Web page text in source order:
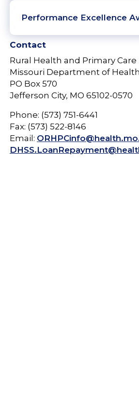
Performance Excellence
Contact
Rural Health and Primary Care
Missouri Department of
PO Box 570
Jefferson City, MO 65102-0570
Phone: (573) 751-6441
Fax: (573) 522-8146
Email: